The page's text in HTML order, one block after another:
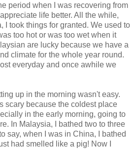
period when I was recovering from
life better. All the while,
I took things for granted. We used to
too hot or was too wet when it
are lucky because we have a
climate for the whole year round.
everyday and once awhile we
up in the morning wasn't easy.
scary because the coldest place
in the early morning, going to
In Malaysia, I bathed two to three
say, when I was in China, I bathed
had smelled like a pig! Now I